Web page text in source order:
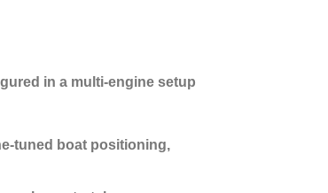
in a multi-engine setup
tuned boat positioning,